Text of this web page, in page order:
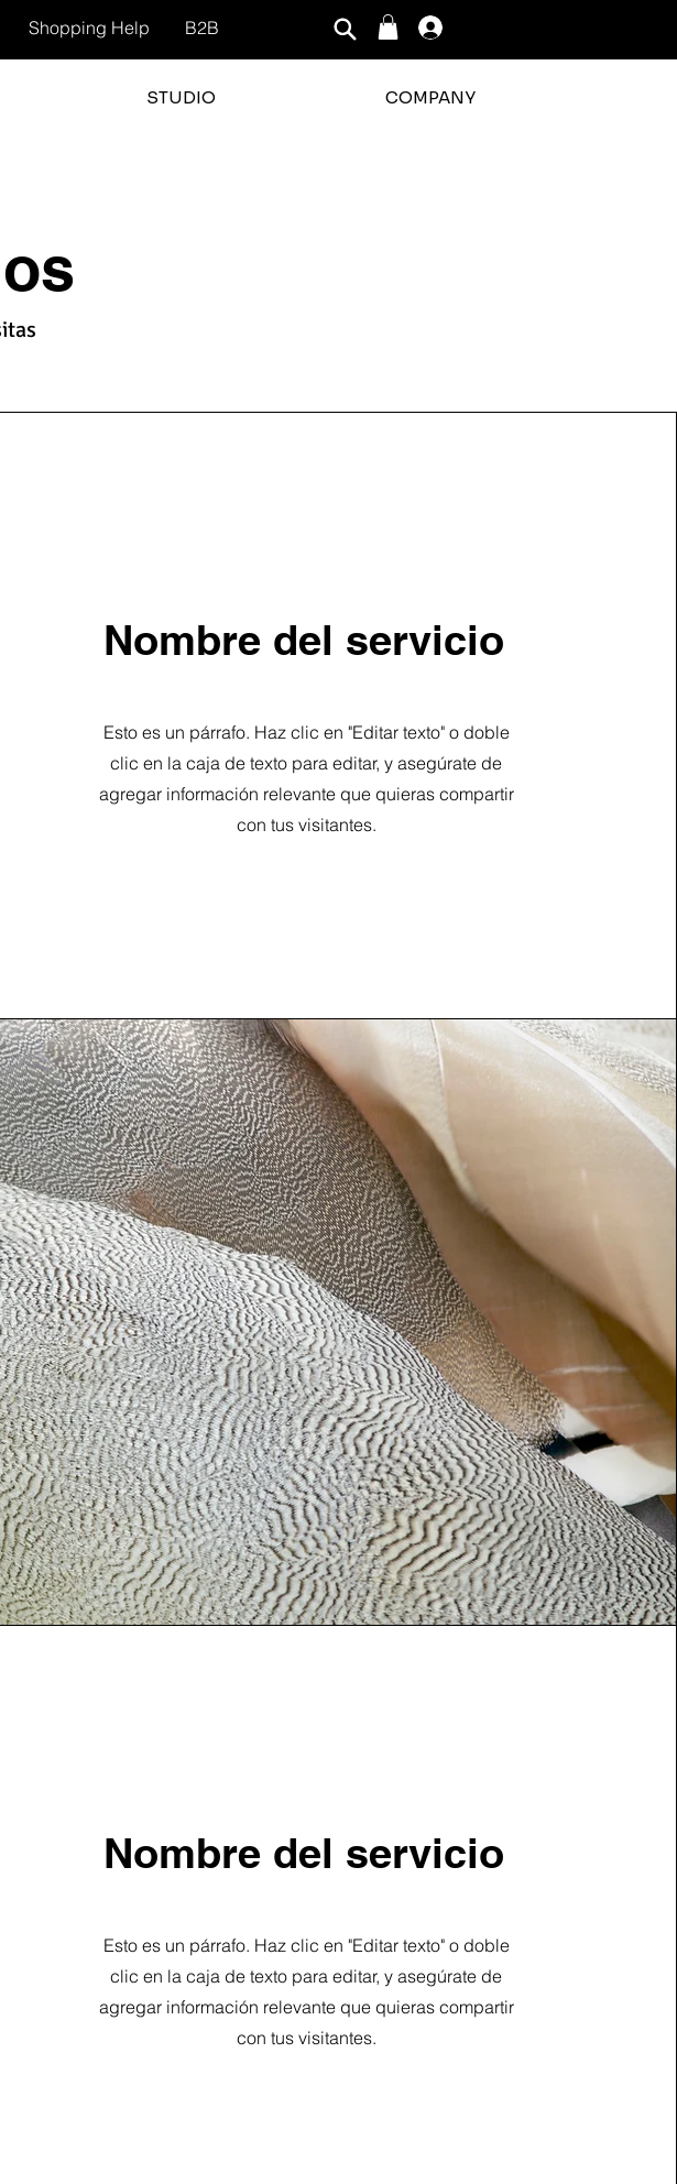
Shopping Help B2B
STUDIO COMPANY
Nombre del servicio
Esto es un párrafo. Haz clic en "Editar texto" o doble
clic en la caja de texto para editar, y asegúrate de
agregar información relevante que quieras compartir
con tus visitantes.
Nombre del servicio
Esto es un párrafo. Haz clic en "Editar texto" o doble
clic en la caja de texto para editar, y asegúrate de
agregar información relevante que quieras compartir
con tus visitantes.